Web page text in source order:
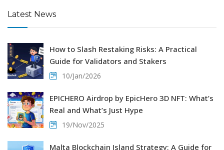
Latest News
How to Slash Restaking Risks: A Practical
Guide for Validators and Stakers
10/Jan/2026
EPICHERO Airdrop by EpicHero 3D NFT: What’s
Real and What’s Just Hype
19/Nov/2025
Malta Blockchain Island Strategy: A Guide for